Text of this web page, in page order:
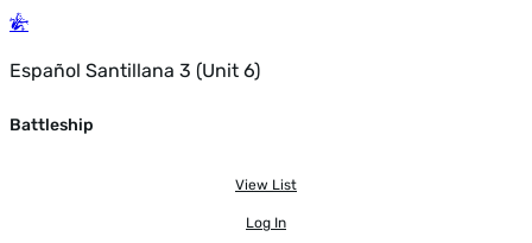
Español Santillana 3 (Unit 6)
Battleship
View List
Log In